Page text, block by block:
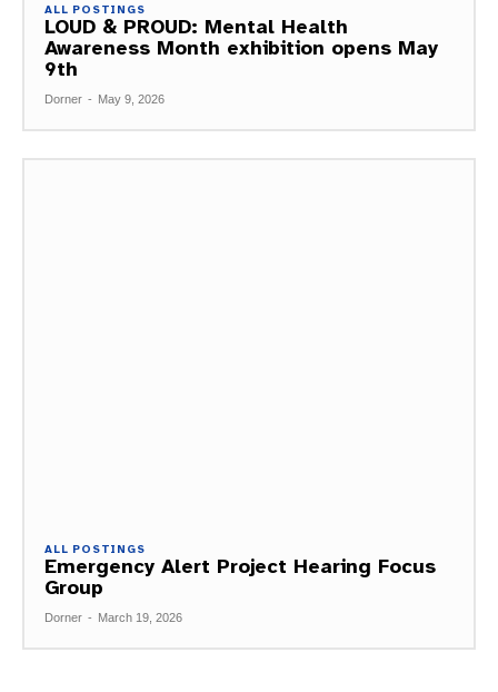
ALL POSTINGS
LOUD & PROUD: Mental Health
Awareness Month exhibition opens May
9th
Dorner - May 9, 2026
ALL POSTINGS
Emergency Alert Project Hearing Focus
Group
Dorner - March 19, 2026